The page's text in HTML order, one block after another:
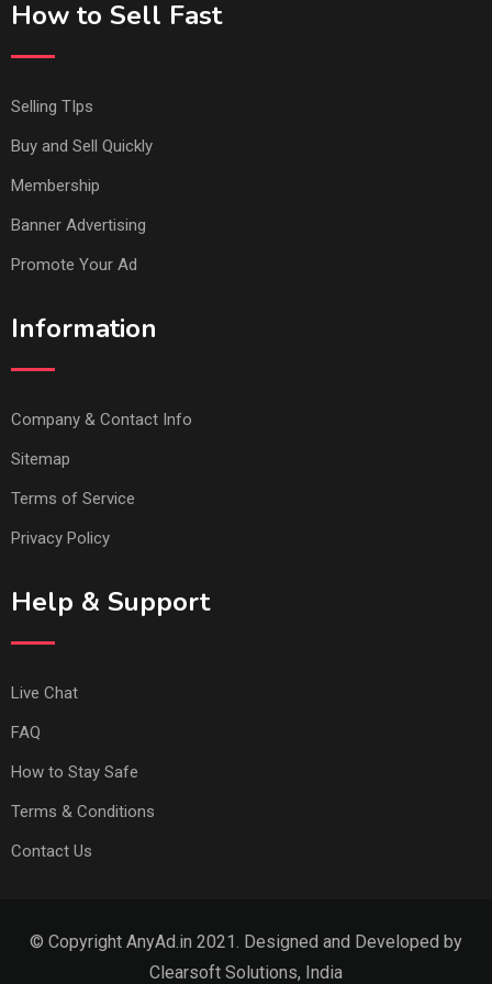
How to Sell Fast
Selling TIps
Buy and Sell Quickly
Membership
Banner Advertising
Promote Your Ad
Information
Company & Contact Info
Sitemap
Terms of Service
Privacy Policy
Help & Support
Live Chat
FAQ
How to Stay Safe
Terms & Conditions
Contact Us
© Copyright AnyAd.in 2021. Designed and Developed by
Clearsoft Solutions, India